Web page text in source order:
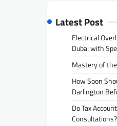
Latest Post
Electrical
Dubai with
Mastery of
How Soon
Darlington
Do Tax
Consultations?